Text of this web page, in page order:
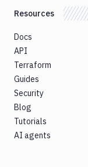
Resources
Docs
API
Terraform
Guides
Security
Blog
Tutorials
AI agents